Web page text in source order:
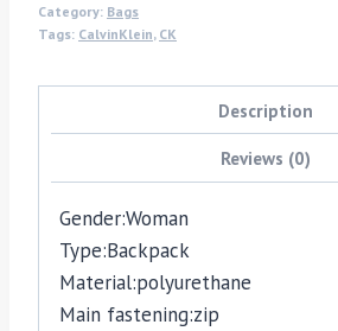
Category: Bags
Tags: CalvinKlein, CK
Description
Reviews (0)
Gender:Woman
Type:Backpack
Material:polyurethane
Main fastening:zip